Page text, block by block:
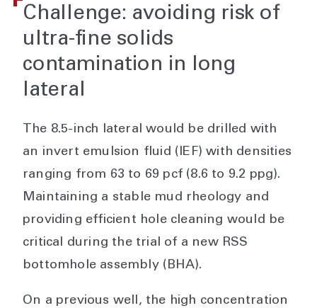
Challenge: avoiding risk of
ultra-fine solids
contamination in long
lateral
The 8.5-inch lateral would be drilled with
an invert emulsion fluid (IEF) with densities
ranging from 63 to 69 pcf (8.6 to 9.2 ppg).
Maintaining a stable mud rheology and
providing efficient hole cleaning would be
critical during the trial of a new RSS
bottomhole assembly (BHA).
On a previous well, the high concentration